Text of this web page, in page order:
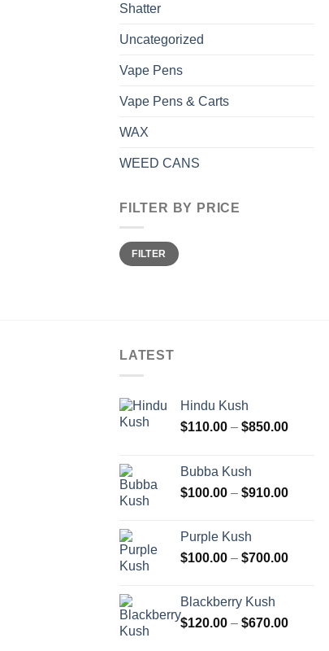
Shatter
Uncategorized
Vape Pens
Vape Pens & Carts
WAX
WEED CANS
FILTER BY PRICE
Min
price
Max
priceFILTER
LATEST
Hindu Kush
$110.00 – $850.00Price
$850.00
Bubba Kush
$100.00 – $910.00Price
$910.00
Purple Kush
$100.00 – $700.00Price
$700.00
Blackberry Kush
$120.00 – $670.00Price